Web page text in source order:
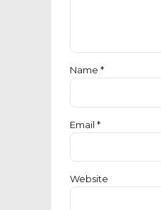
Name *
Email *
Website